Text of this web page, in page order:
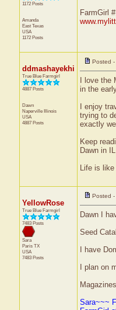
1172 Posts
Amanda
East Texas
USA
1172 Posts
FarmGirl
ddmashayekhi
True Blue Farmgirl
4887 Posts
Dawn
Naperville Illinois
USA
4887 Posts
Posted
I love
in the
I enjoy
trying to
exactly
Keep
Dawn in IL
Life is
YellowRose
True Blue Farmgirl
7483 Posts
Sara
Paris TX
USA
7483 Posts
Posted
Dawn I
Seed
I have
I plan on
Sara~~~